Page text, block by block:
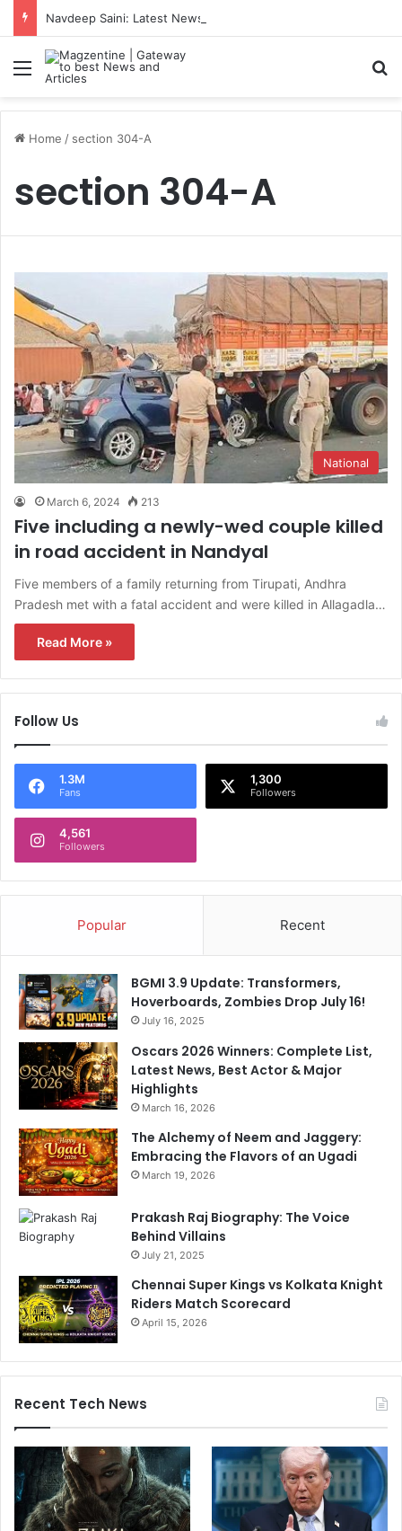
Menu
Home / section 304-A
section 304-A
National
March 6, 2024 213
Five including a newly-wed couple killed
in road accident in Nandyal
Five members of a family returning from Tirupati, Andhra
Pradesh met with a fatal accident and were killed in Allagadla…
Read More »
Follow Us
1.3M
Fans
1,300
Followers
4,561
Followers
Popular Recent
BGMI 3.9 Update: Transformers,
Hoverboards, Zombies Drop July 16!
July 16, 2025
Oscars 2026 Winners: Complete List,
Latest News, Best Actor & Major
Highlights
March 16, 2026
The Alchemy of Neem and Jaggery:
Embracing the Flavors of an Ugadi
March 19, 2026
Prakash Raj Biography: The Voice
Behind Villains
July 21, 2025
Chennai Super Kings vs Kolkata Knight
Riders Match Scorecard
April 15, 2026
Recent Tech News